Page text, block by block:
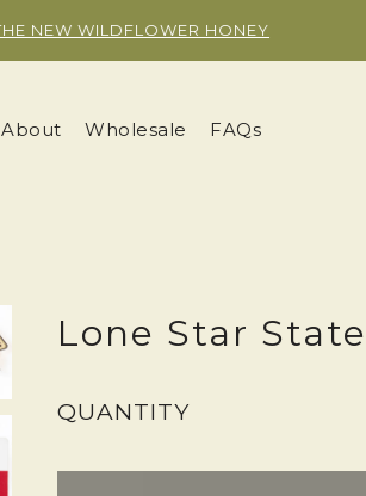
WILDFLOWER HONEY
About Wholesale FAQs
Lone Star
QUANTITY